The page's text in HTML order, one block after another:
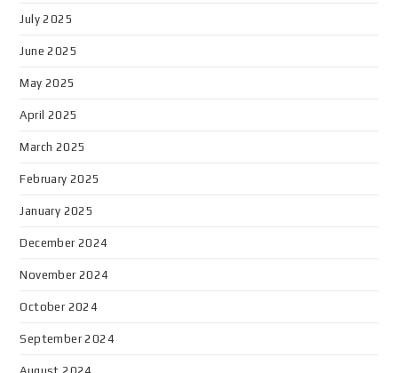
July 2025
June 2025
May 2025
April 2025
March 2025
February 2025
January 2025
December 2024
November 2024
October 2024
September 2024